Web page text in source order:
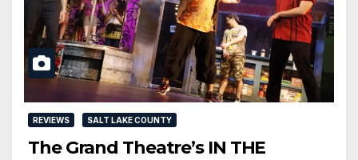
REVIEWS SALT LAKE COUNTY
The Grand Theatre’s IN THE